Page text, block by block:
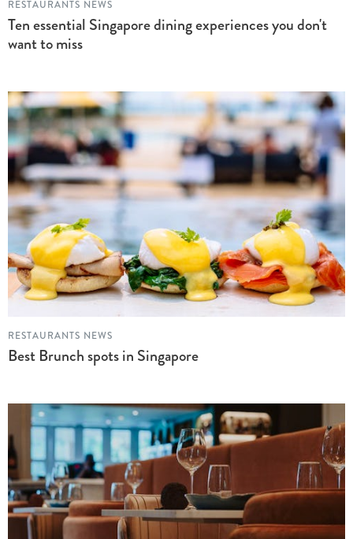
RESTAURANTS NEWS
Ten essential Singapore dining experiences you don't
want to miss
RESTAURANTS NEWS
Best Brunch spots in Singapore